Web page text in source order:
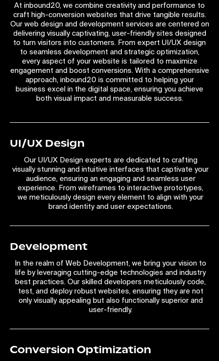
At inbound20, we combine creativity and performance to
craft high-conversion websites that drive tangible results.
Our web design and development services are centered on
delivering visually captivating, user-friendly sites designed
to turn visitors into customers. From expert UI/UX design
to seamless development and strategic optimization,
every aspect of your website is tailored to maximize
engagement and boost conversions. With a comprehensive
approach, inbound20 is committed to helping your
business excel in the digital space, ensuring you achieve
both visual impact and measurable success.
UI/UX Design
Our UI/UX Design experts are dedicated to crafting
visually stunning and intuitive interfaces that captivate your
audience, ensuring an engaging and seamless user
experience. From wireframes to interactive prototypes,
we meticulously design every element to align with your
brand identity and user expectations.
Development
In the realm of Web Development, we bring your vision to
life by leveraging cutting-edge technologies and industry
best practices. Our skilled developers meticulously code,
test, and deploy robust websites, ensuring they are not
only visually appealing but also functionally superior and
user-friendly.
Conversion Optimization